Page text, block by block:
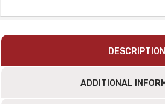
DESCRIPTION
ADDITIONAL